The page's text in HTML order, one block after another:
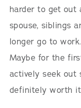
harder to get out
spouse, siblings
longer go to
Maybe for the
actively seek out
definitely worth